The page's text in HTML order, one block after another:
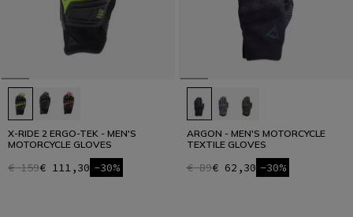
X-RIDE 2 ERGO-TEK - MEN'S
MOTORCYCLE GLOVES
€ 159€ 111,30 -30%
ARGON - MEN'S MOTORCYCLE
TEXTILE GLOVES
€ 89€ 62,30 -30%